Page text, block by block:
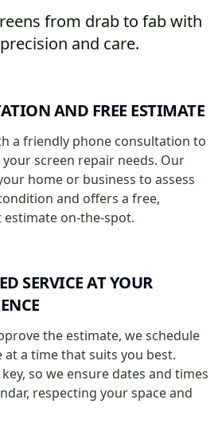
from drab to fab with
and care.
AND FREE ESTIMATE
a friendly phone consultation to
screen repair needs. Our
home or business to assess
and offers a free,
on-the-spot.
SERVICE AT YOUR
the estimate, we schedule
at a time that suits you best.
so we ensure dates and times
respecting your space and